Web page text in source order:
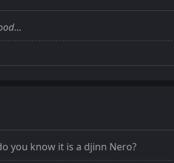
...
you know it is a djinn Nero?